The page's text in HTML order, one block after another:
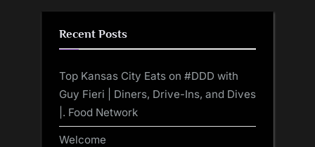
Recent Posts
Top Kansas City Eats on #DDD with
Guy Fieri | Diners, Drive-Ins, and Dives
|. Food Network
Welcome